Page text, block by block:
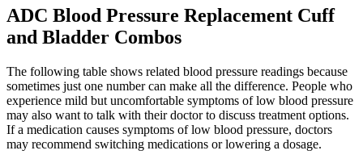
ADC Blood Pressure Replacement Cuff
and Bladder Combos
The following table shows related blood pressure readings because
sometimes just one number can make all the difference. People who
experience mild but uncomfortable symptoms of low blood pressure
may also want to talk with their doctor to discuss treatment options.
If a medication causes symptoms of low blood pressure, doctors
may recommend switching medications or lowering a dosage.